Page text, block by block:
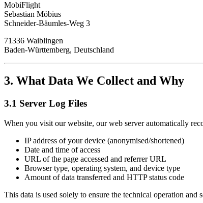
MobiFlight
Sebastian Möbius
Schneider-Bäumles-Weg 3
71336 Waiblingen
Baden-Württemberg, Deutschland
3. What Data We Collect and Why
3.1 Server Log Files
When you visit our website, our web server automatically
IP address of your device (anonymised/shortened)
Date and time of access
URL of the page accessed and referrer URL
Browser type, operating system, and device type
Amount of data transferred and HTTP status code
This data is used solely to ensure the technical operation